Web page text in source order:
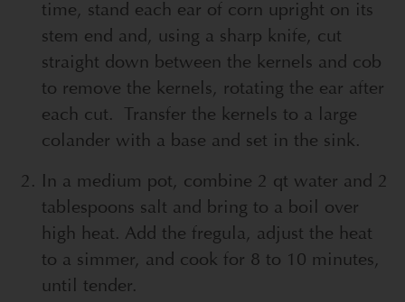
time, stand each ear of corn upright on its
stem end and, using a sharp knife, cut
straight down between the kernels and cob
to remove the kernels, rotating the ear after
each cut. Transfer the kernels to a large
colander with a base and set in the sink.
In a medium pot, combine 2 qt water and 2
tablespoons salt and bring to a boil over
high heat. Add the fregula, adjust the heat
to a simmer, and cook for 8 to 10 minutes,
until tender.